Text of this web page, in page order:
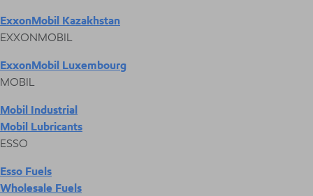
ExxonMobil Kazakhstan
EXXONMOBIL
ExxonMobil Luxembourg
MOBIL
Mobil Industrial
Mobil Lubricants
ESSO
Esso Fuels
Wholesale Fuels